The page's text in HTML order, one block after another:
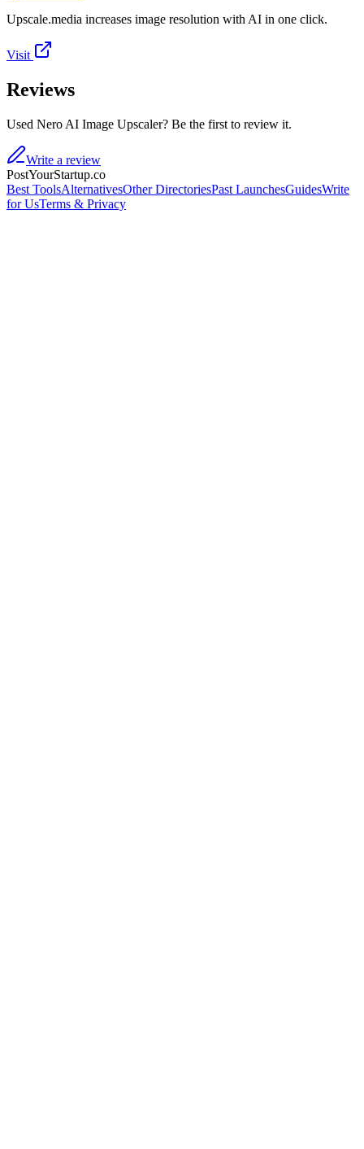
Upscale.media increases image resolution with AI in one click.
Visit
Reviews
Used Nero AI Image Upscaler? Be the first to review it.
Write a review
PostYourStartup.co
Best ToolsAlternativesOther DirectoriesPast LaunchesGuidesWrite
for UsTerms & Privacy